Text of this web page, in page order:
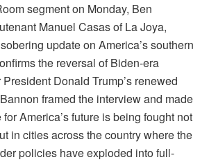
segment on Monday, Ben
Manuel Casas of La Joya,
update on America’s southern
the reversal of Biden-era
Donald Trump’s renewed
framed the interview and made
America’s future is being fought not
in cities across the country where the
policies have exploded into full-